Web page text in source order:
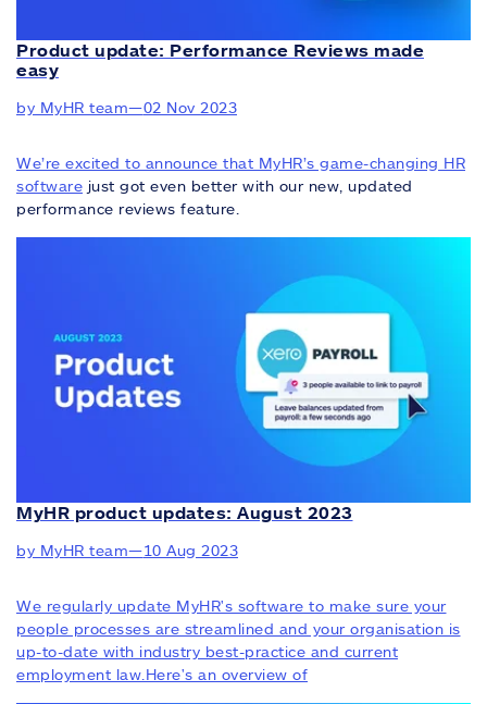
Product update: Performance Reviews made
easy
by MyHR team—02 Nov 2023
We’re excited to announce that MyHR’s game-changing HR
software just got even better with our new, updated
performance reviews feature.
MyHR product updates: August 2023
by MyHR team—10 Aug 2023
We regularly update MyHR's software to make sure your
people processes are streamlined and your organisation is
up-to-date with industry best-practice and current
employment law.Here's an overview of